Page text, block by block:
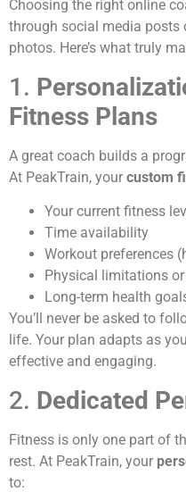
Choosing the right online
through social media posts
photos. Here’s what truly
1.
Fitness Plans
A great coach builds a
At PeakTrain, your custom
Your current fitness
Time availability
Workout preferences
Physical limitations
Long-term health
You’ll never be asked to
life. Your plan adapts as
effective and engaging.
2. Dedicated
Fitness is only one part of
rest. At PeakTrain, your
to: